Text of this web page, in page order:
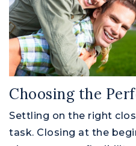
Choosing the
Settling on the right
task. Closing at the